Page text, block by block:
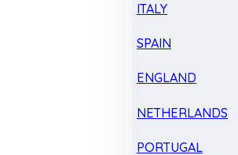
ITALY
SPAIN
ENGLAND
NETHERLANDS
PORTUGAL